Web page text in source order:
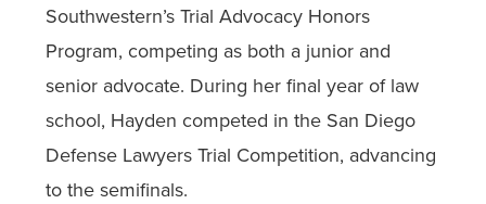
Southwestern’s Trial Advocacy Honors
Program, competing as both a junior and
senior advocate. During her final year of law
school, Hayden competed in the San Diego
Defense Lawyers Trial Competition, advancing
to the semifinals.